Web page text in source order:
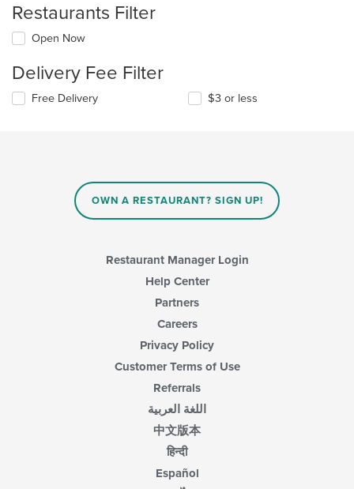
Restaurants Filter
Open Now
Delivery Fee Filter
Free Delivery $3 or less
OWN A RESTAURANT? SIGN UP!
Restaurant Manager Login
Help Center
Partners
Careers
Privacy Policy
Customer Terms of Use
Referrals
اللغة العربية
中文版本
हिन्दी
Español